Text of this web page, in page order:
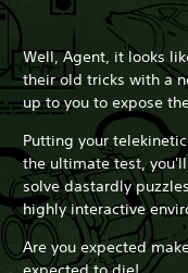
Well, Agent, it looks
their old tricks with a
up to you to expose
Putting your
the ultimate test,
solve dastardly
highly interactive
Are you expected